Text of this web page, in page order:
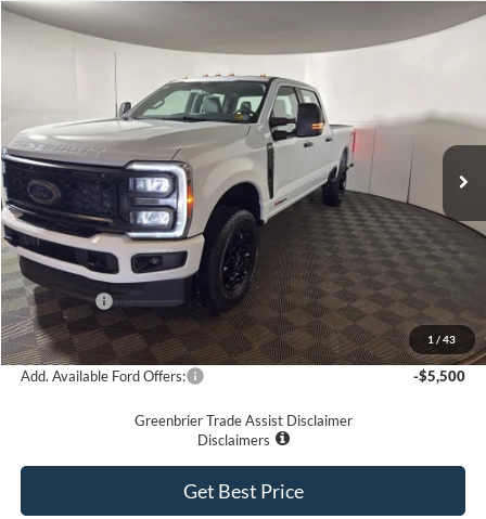
1 / 43
Ford F-350
1FT8W3BMXTED36605Stock: 25695Model:W3B
In Stock
$68,575
GREENBRIER PRICE
Less
MSRP
$76,240
Doc Fee:
$575
Dealer Discount
-$6,240
Ford Offers:
-$2,000
Greenbrier Price
$68,575
Add. Available Ford Offers: -$5,500
Greenbrier Trade Assist Disclaimer
Disclaimers
Get Best Price
Compare Vehicle